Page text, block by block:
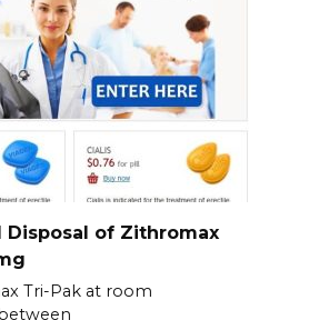
Disposal of Zithromax
Tri-Pak at room